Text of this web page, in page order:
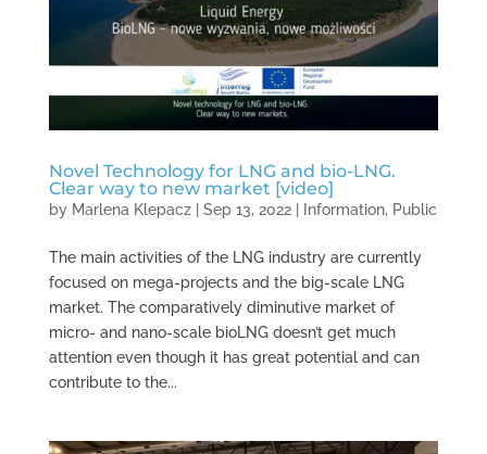
Novel Technology for LNG and bio-LNG.
Clear way to new market [video]
by Marlena Klepacz| Sep 13, 2022| Information, Public
The main activities of the LNG industry are currently
focused on mega-projects and the big-scale LNG
market. The comparatively diminutive market of
micro- and nano-scale bioLNG doesn’t get much
attention even though it has great potential and can
contribute to the...